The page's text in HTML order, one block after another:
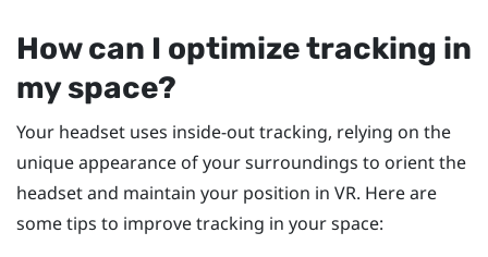
How can I optimize tracking in
my space?
Your headset uses inside-out tracking, relying on the
unique appearance of your surroundings to orient the
headset and maintain your position in VR. Here are
some tips to improve tracking in your space: